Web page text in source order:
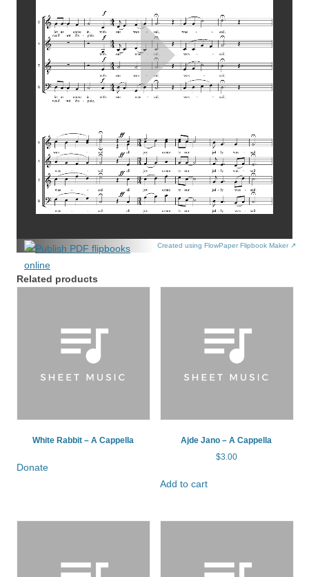
Created using FlowPaper Flipbook Maker ↗
Related products
White Rabbit – A Cappella
Donate
Ajde Jano – A Cappella
$3.00
Add to cart